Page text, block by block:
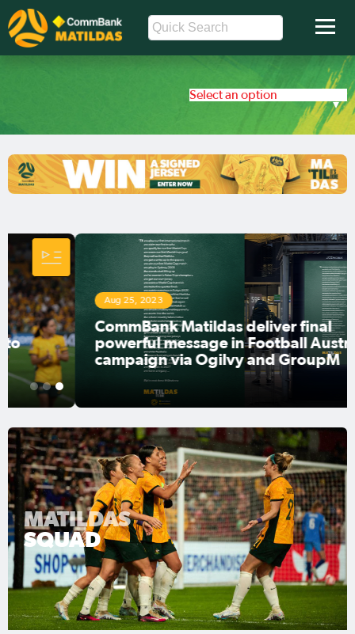
Select an option
Aug 25, 2023
CommBank Matildas deliver final
powerful message in Football Australia
campaign via Ogilvy and GroupM
1 2 3
MATILDAS
SQUAD